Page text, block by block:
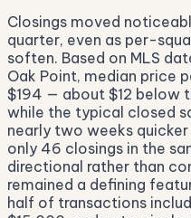
Closings moved
quarter, even as per-
soften. Based on MLS
Oak Point, median price
$194 — about $12 below
while the typical closed
nearly two weeks
only 46 closings in the
directional rather than
remained a defining
half of transactions